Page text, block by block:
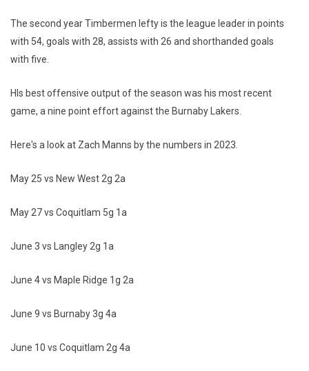
The second year Timbermen lefty is the league leader in points
with 54, goals with 28, assists with 26 and shorthanded goals
with five.
HIs best offensive output of the season was his most recent
game, a nine point effort against the Burnaby Lakers.
Here's a look at Zach Manns by the numbers in 2023.
May 25 vs New West 2g 2a
May 27 vs Coquitlam 5g 1a
June 3 vs Langley 2g 1a
June 4 vs Maple Ridge 1g 2a
June 9 vs Burnaby 3g 4a
June 10 vs Coquitlam 2g 4a